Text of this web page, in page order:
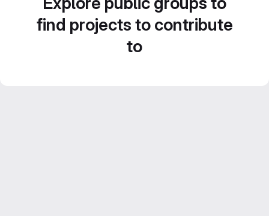
find projects to contribute
to